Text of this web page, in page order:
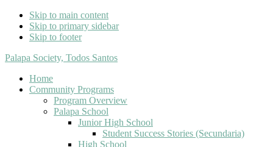
Skip to main content
Skip to primary sidebar
Skip to footer
Palapa Society, Todos Santos
Home
Community Programs
Program Overview
Palapa School
Junior High School
Student Success Stories (Secundaria)
High School